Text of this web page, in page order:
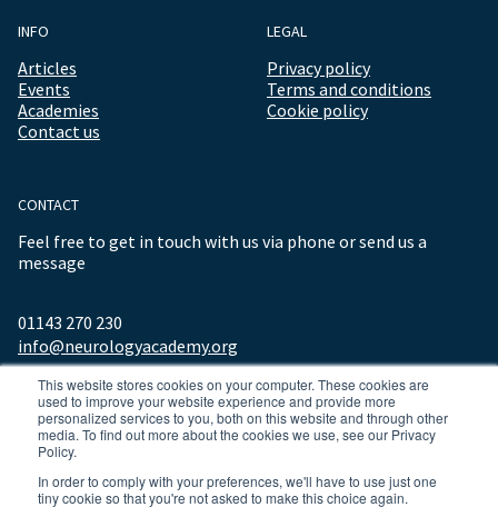
This website stores cookies on your computer. These cookies are
used to improve your website experience and provide more
personalized services to you, both on this website and through other
media. To find out more about the cookies we use, see our Privacy
Policy.
In order to comply with your preferences, we'll have to use just one
tiny cookie so that you're not asked to make this choice again.
INFO
Articles
Events
Academies
Contact us
LEGAL
Privacy policy
Terms and conditions
Cookie policy
CONTACT
Feel free to get in touch with us via phone or send us a
message
01143 270 230
info@neurologyacademy.org